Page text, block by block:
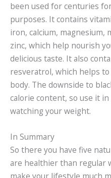
been used for centuries
purposes. It contains
iron, calcium, magnesium,
zinc, which help nourish
delicious taste. It also
resveratrol, which helps
body. The downside to
calorie content, so use it
watching your weight.
In Summary
So there you have five
are healthier than regular